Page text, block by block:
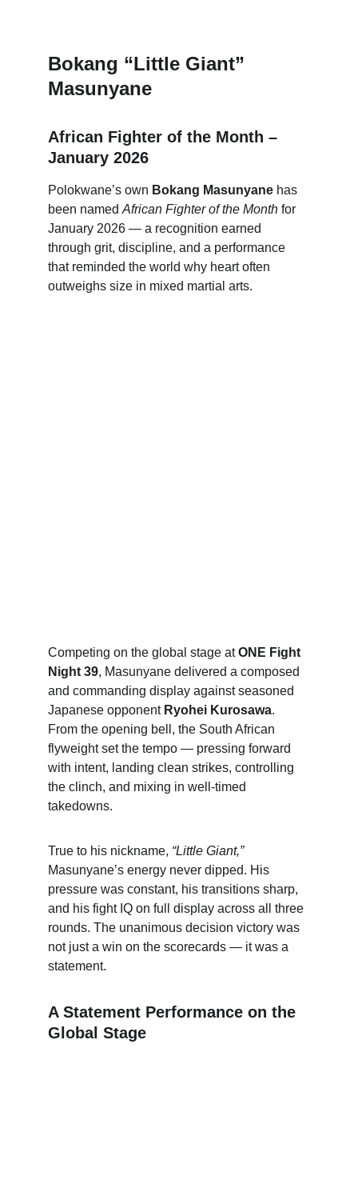
Bokang “Little Giant”
Masunyane
African Fighter of the Month –
January 2026
Polokwane’s own Bokang Masunyane has
been named African Fighter of the Month for
January 2026 — a recognition earned
through grit, discipline, and a performance
that reminded the world why heart often
outweighs size in mixed martial arts.
Competing on the global stage at ONE Fight
Night 39, Masunyane delivered a composed
and commanding display against seasoned
Japanese opponent Ryohei Kurosawa.
From the opening bell, the South African
flyweight set the tempo — pressing forward
with intent, landing clean strikes, controlling
the clinch, and mixing in well-timed
takedowns.
True to his nickname, “Little Giant,”
Masunyane’s energy never dipped. His
pressure was constant, his transitions sharp,
and his fight IQ on full display across all three
rounds. The unanimous decision victory was
not just a win on the scorecards — it was a
statement.
A Statement Performance on the
Global Stage